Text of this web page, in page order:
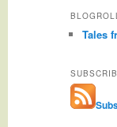
BLOGROLL
Tales